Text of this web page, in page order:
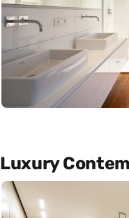
Luxury